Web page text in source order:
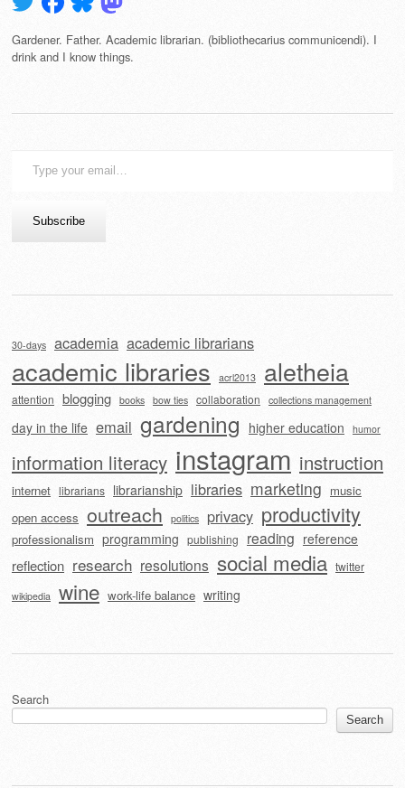
Gardener. Father. Academic librarian. (bibliothecarius communicendi). I
drink and I know things.
Subscribe
30-days academia academic librarians
academic libraries acrl2013 aletheia
attention blogging books bow ties collaboration collections management
day in the life email gardening higher education humor
information literacy instagram instruction
internet librarians librarianship libraries marketing music
open access outreach politics privacy productivity
professionalism programming publishing reading reference
reflection research resolutions social media twitter
wikipedia wine work-life balance writing
Search
Search